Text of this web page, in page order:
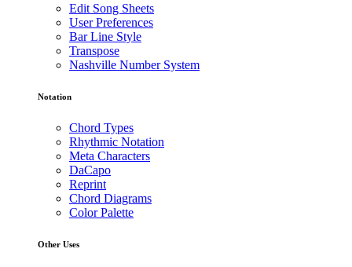
Edit Song Sheets
User Preferences
Bar Line Style
Transpose
Nashville Number System
Notation
Chord Types
Rhythmic Notation
Meta Characters
DaCapo
Reprint
Chord Diagrams
Color Palette
Other Uses